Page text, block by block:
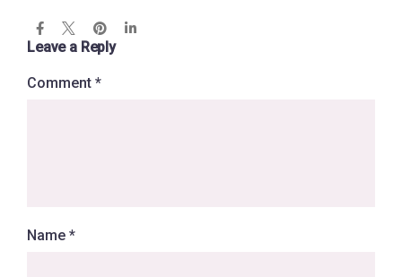
Leave a Reply
Comment *
Name *